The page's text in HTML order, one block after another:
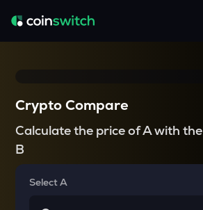
Crypto Compare
Calculate the price of A with the
B
Select A